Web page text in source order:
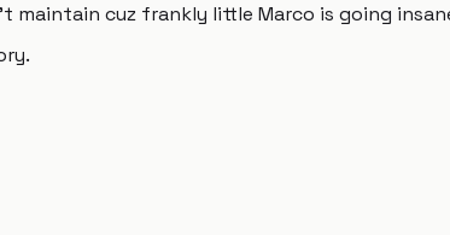
maintain cuz frankly little Marco is going